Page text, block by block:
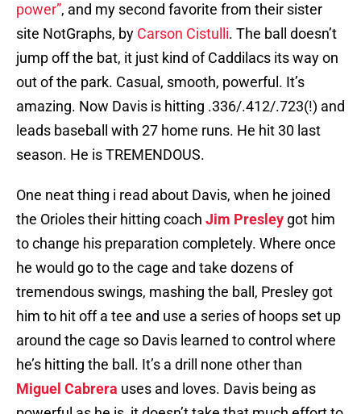
power”, and my second favorite from their sister
site NotGraphs, by Carson Cistulli. The ball doesn’t
jump off the bat, it just kind of Caddilacs its way on
out of the park. Casual, smooth, powerful. It’s
amazing. Now Davis is hitting .336/.412/.723(!) and
leads baseball with 27 home runs. He hit 30 last
season. He is TREMENDOUS.
One neat thing i read about Davis, when he joined
the Orioles their hitting coach Jim Presley got him
to change his preparation completely. Where once
he would go to the cage and take dozens of
tremendous swings, mashing the ball, Presley got
him to hit off a tee and use a series of hoops set up
around the cage so Davis learned to control where
he’s hitting the ball. It’s a drill none other than
Miguel Cabrera uses and loves. Davis being as